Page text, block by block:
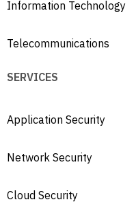
Information Technology
Telecommunications
SERVICES
Application Security
Network Security
Cloud Security